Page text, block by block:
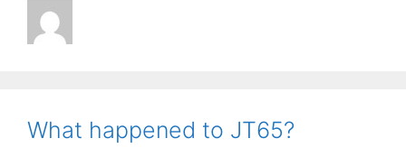
What happened to JT65?